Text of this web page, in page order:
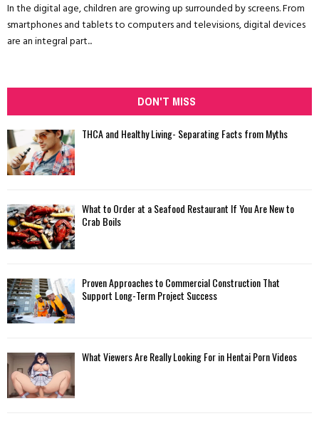
In the digital age, children are growing up surrounded by screens. From
smartphones and tablets to computers and televisions, digital devices
are an integral part...
DON'T MISS
THCA and Healthy Living- Separating Facts from Myths
What to Order at a Seafood Restaurant If You Are New to
Crab Boils
Proven Approaches to Commercial Construction That
Support Long-Term Project Success
What Viewers Are Really Looking For in Hentai Porn Videos